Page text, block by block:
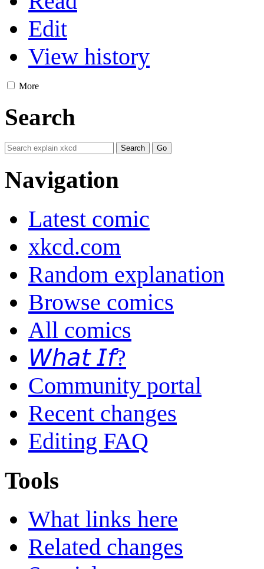
Edit
View history
More
Search
Navigation
Latest comic
xkcd.com
Random explanation
Browse comics
All comics
𝘞𝘩𝘢𝘵 𝘐𝘧?
Community portal
Recent changes
Editing FAQ
Tools
What links here
Related changes